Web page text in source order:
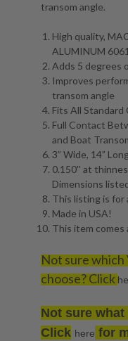
transom angle.
High quality,
ALUMINUM 6061
Adds 5 degrees
Improves
transom angle
Fits All
Full Contact
and Boat
3” Wide, 14”
0.150'' at
Dimensions
This listing is for
Made in USA!
This item comes
Not sure which
choose? Click
Not sure
Click here for